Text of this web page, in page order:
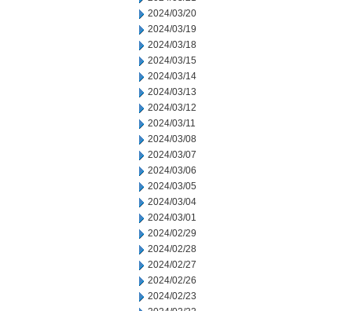
2024/03/20
2024/03/19
2024/03/18
2024/03/15
2024/03/14
2024/03/13
2024/03/12
2024/03/11
2024/03/08
2024/03/07
2024/03/06
2024/03/05
2024/03/04
2024/03/01
2024/02/29
2024/02/28
2024/02/27
2024/02/26
2024/02/23